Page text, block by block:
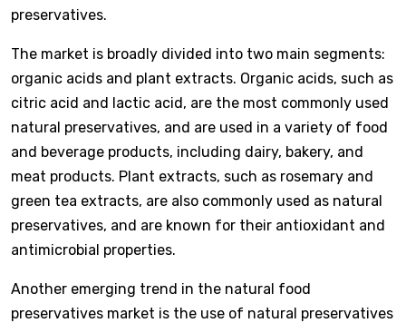
preservatives.
The market is broadly divided into two main segments:
organic acids and plant extracts. Organic acids, such as
citric acid and lactic acid, are the most commonly used
natural preservatives, and are used in a variety of food
and beverage products, including dairy, bakery, and
meat products. Plant extracts, such as rosemary and
green tea extracts, are also commonly used as natural
preservatives, and are known for their antioxidant and
antimicrobial properties.
Another emerging trend in the natural food
preservatives market is the use of natural preservatives